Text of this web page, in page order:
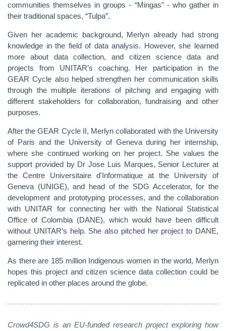
communities themselves in groups - “Mingas” - who gather in
their traditional spaces, “Tulpa”.
Given her academic background, Merlyn already had strong
knowledge in the field of data analysis. However, she learned
more about data collection, and citizen science data and
projects from UNITAR’s coaching. Her participation in the
GEAR Cycle also helped strengthen her communication skills
through the multiple iterations of pitching and engaging with
different stakeholders for collaboration, fundraising and other
purposes.
After the GEAR Cycle II, Merlyn collaborated with the University
of Paris and the University of Geneva during her internship,
where she continued working on her project. She values the
support provided by Dr Jose Luis Marques, Senior Lecturer at
the Centre Universitaire d'Informatique at the University of
Geneva (UNIGE), and head of the SDG Accelerator, for the
development and prototyping processes, and the collaboration
with UNITAR for connecting her with the National Statistical
Office of Colombia (DANE), which would have been difficult
without UNITAR’s help. She also pitched her project to DANE,
garnering their interest.
As there are 185 million Indigenous women in the world, Merlyn
hopes this project and citizen science data collection could be
replicated in other places around the globe.
Crowd4SDG is an EU-funded research project exploring how